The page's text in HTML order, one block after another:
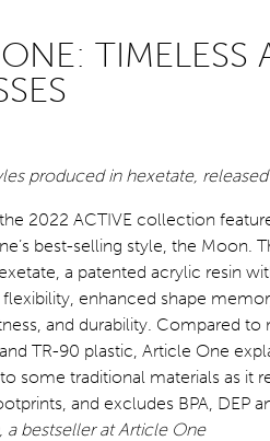
TIMELESS
produced in hexetate,
2022 ACTIVE collection
best-selling style, the Moon.
a patented acrylic resin
enhanced shape
and durability. Compared
TR-90 plastic, Article One
some traditional materials as it
and excludes BPA, DEP
a bestseller at Article One